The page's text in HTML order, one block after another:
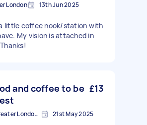
London 13th Jun 2025
little coffee nook/station with
My vision is attached in
and coffee to be £13
Seven Kings, Greater London, IG3 21st May 2025